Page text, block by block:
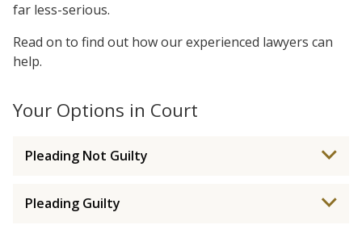
far less-serious.
Read on to find out how our experienced lawyers can
help.
Your Options in Court
Pleading Not Guilty
Pleading Guilty